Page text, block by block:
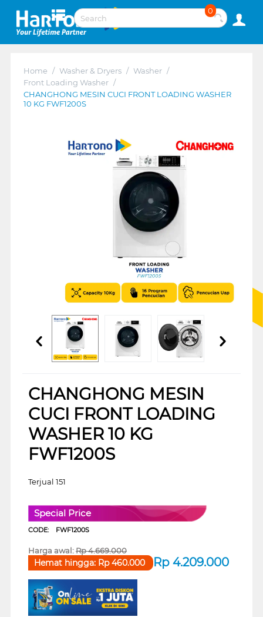
0
Home / Washer & Dryers / Washer /
Front Loading Washer /
CHANGHONG MESIN CUCI FRONT LOADING WASHER
10 KG FWF1200S
CHANGHONG MESIN
CUCI FRONT LOADING
WASHER 10 KG
FWF1200S
Terjual 151
Special Price
CODE: FWF1200S
Harga awal:Rp4.669.000
Rp 4.209.000
Hemat hingga: Rp460.000